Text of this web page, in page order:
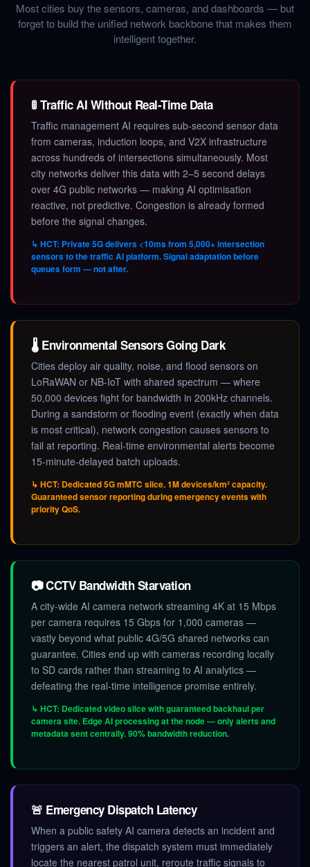
Most cities buy the sensors, cameras, and dashboards — but
forget to build the unified network backbone that makes them
intelligent together.
🚦 Traffic AI Without Real-Time Data
Traffic management AI requires sub-second sensor data
from cameras, induction loops, and V2X infrastructure
across hundreds of intersections simultaneously. Most
city networks deliver this data with 2–5 second delays
over 4G public networks — making AI optimisation
reactive, not predictive. Congestion is already formed
before the signal changes.
↳ HCT: Private 5G delivers <10ms from 5,000+ intersection
sensors to the traffic AI platform. Signal adaptation before
queues form — not after.
🌡️ Environmental Sensors Going Dark
Cities deploy air quality, noise, and flood sensors on
LoRaWAN or NB-IoT with shared spectrum — where
50,000 devices fight for bandwidth in 200kHz channels.
During a sandstorm or flooding event (exactly when data
is most critical), network congestion causes sensors to
fail at reporting. Real-time environmental alerts become
15-minute-delayed batch uploads.
↳ HCT: Dedicated 5G mMTC slice. 1M devices/km² capacity.
Guaranteed sensor reporting during emergency events with
priority QoS.
📷 CCTV Bandwidth Starvation
A city-wide AI camera network streaming 4K at 15 Mbps
per camera requires 15 Gbps for 1,000 cameras —
vastly beyond what public 4G/5G shared networks can
guarantee. Cities end up with cameras recording locally
to SD cards rather than streaming to AI analytics —
defeating the real-time intelligence promise entirely.
↳ HCT: Dedicated video slice with guaranteed backhaul per
camera site. Edge AI processing at the node — only alerts and
metadata sent centrally. 90% bandwidth reduction.
🚨 Emergency Dispatch Latency
When a public safety AI camera detects an incident and
triggers an alert, the dispatch system must immediately
locate the nearest patrol unit, reroute traffic signals to